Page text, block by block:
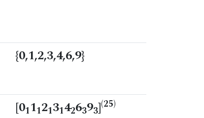
{0,1,2,3,4,6,9}
[01112131426393](25)